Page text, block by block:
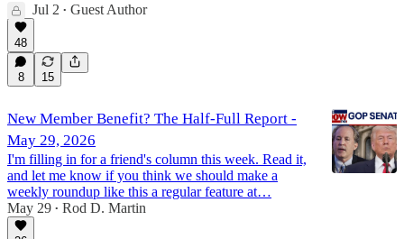
Jul 2 • Guest Author
48
8 15
New Member Benefit? The Half-Full Report -
May 29, 2026
I'm filling in for a friend's column this week. Read it,
and let me know if you think we should make a
weekly roundup like this a regular feature at…
May 29 • Rod D. Martin